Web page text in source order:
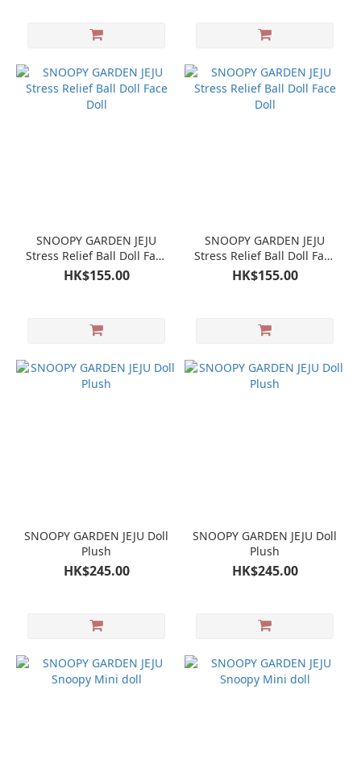
SNOOPY GARDEN JEJU
Stress Relief Ball Doll Face
Doll
HK$155.00
SNOOPY GARDEN JEJU
Stress Relief Ball Doll Face
Doll
HK$155.00
SNOOPY GARDEN JEJU Doll
Plush
HK$245.00
SNOOPY GARDEN JEJU Doll
Plush
HK$245.00